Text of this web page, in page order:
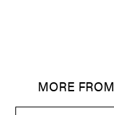
MORE FROM